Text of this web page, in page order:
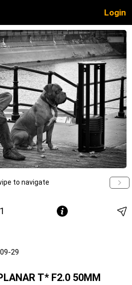
Login
to navigate
1
29
T* F2.0 50MM